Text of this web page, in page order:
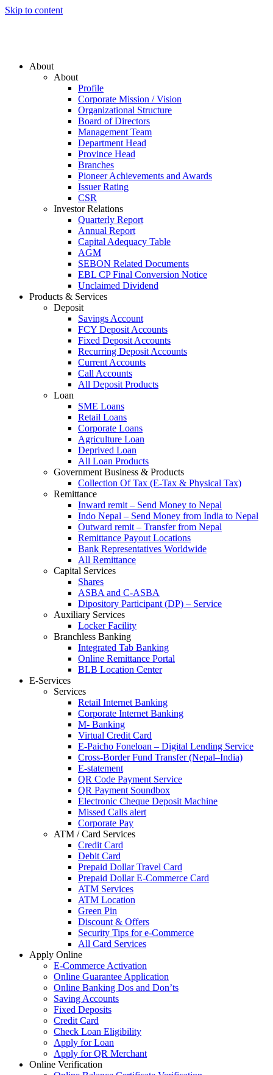
Skip to content
About
About
Profile
Corporate Mission / Vision
Organizational Structure
Board of Directors
Management Team
Department Head
Province Head
Branches
Pioneer Achievements and Awards
Issuer Rating
CSR
Investor Relations
Quarterly Report
Annual Report
Capital Adequacy Table
AGM
SEBON Related Documents
EBL CP Final Conversion Notice
Unclaimed Dividend
Products & Services
Deposit
Savings Account
FCY Deposit Accounts
Fixed Deposit Accounts
Recurring Deposit Accounts
Current Accounts
Call Accounts
All Deposit Products
Loan
SME Loans
Retail Loans
Corporate Loans
Agriculture Loan
Deprived Loan
All Loan Products
Government Business & Products
Collection Of Tax (E-Tax & Physical Tax)
Remittance
Inward remit – Send Money to Nepal
Indo Nepal – Send Money from India to Nepal
Outward remit – Transfer from Nepal
Remittance Payout Locations
Bank Representatives Worldwide
All Remittance
Capital Services
Shares
ASBA and C-ASBA
Dipository Participant (DP) – Service
Auxiliary Services
Locker Facility
Branchless Banking
Integrated Tab Banking
Online Remittance Portal
BLB Location Center
E-Services
Services
Retail Internet Banking
Corporate Internet Banking
M- Banking
Virtual Credit Card
E-Paicho Foneloan – Digital Lending Service
Cross-Border Fund Transfer (Nepal–India)
E-statement
QR Code Payment Service
QR Payment Soundbox
Electronic Cheque Deposit Machine
Missed Calls alert
Corporate Pay
ATM / Card Services
Credit Card
Debit Card
Prepaid Dollar Travel Card
Prepaid Dollar E-Commerce Card
ATM Services
ATM Location
Green Pin
Discount & Offers
Security Tips for e-Commerce
All Card Services
Apply Online
E-Commerce Activation
Online Guarantee Application
Online Banking Dos and Don’ts
Saving Accounts
Fixed Deposits
Credit Card
Check Loan Eligibility
Apply for Loan
Apply for QR Merchant
Online Verification